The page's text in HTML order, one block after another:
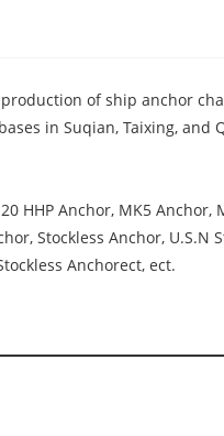
of ship anchor
in Suqian, Taixing, and
HHP Anchor, MK5 Anchor,
Stockless Anchor,
Anchorect, ect.